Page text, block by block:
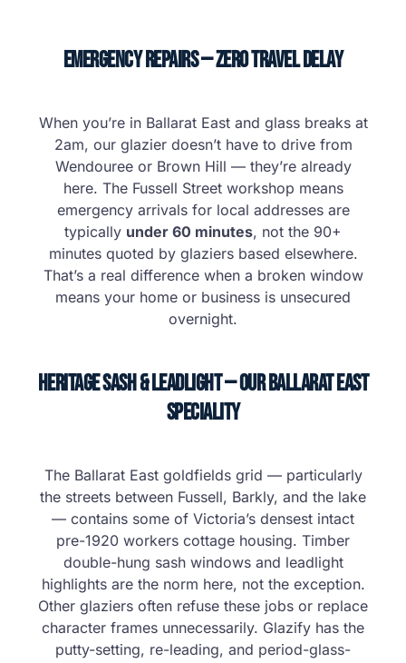
Emergency Repairs — Zero Travel Delay
When you’re in Ballarat East and glass breaks at
2am, our glazier doesn’t have to drive from
Wendouree or Brown Hill — they’re already
here. The Fussell Street workshop means
emergency arrivals for local addresses are
typically under 60 minutes, not the 90+
minutes quoted by glaziers based elsewhere.
That’s a real difference when a broken window
means your home or business is unsecured
overnight.
Heritage Sash & Leadlight — Our Ballarat East
Speciality
The Ballarat East goldfields grid — particularly
the streets between Fussell, Barkly, and the lake
— contains some of Victoria’s densest intact
pre-1920 workers cottage housing. Timber
double-hung sash windows and leadlight
highlights are the norm here, not the exception.
Other glaziers often refuse these jobs or replace
character frames unnecessarily. Glazify has the
putty-setting, re-leading, and period-glass-